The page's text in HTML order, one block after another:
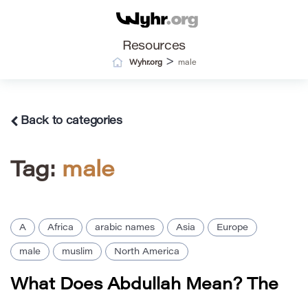
Resources
Wyhr.org> male
Back to categories
Tag: male
A Africa arabic names Asia Europe
male muslim North America
What Does Abdullah Mean? The